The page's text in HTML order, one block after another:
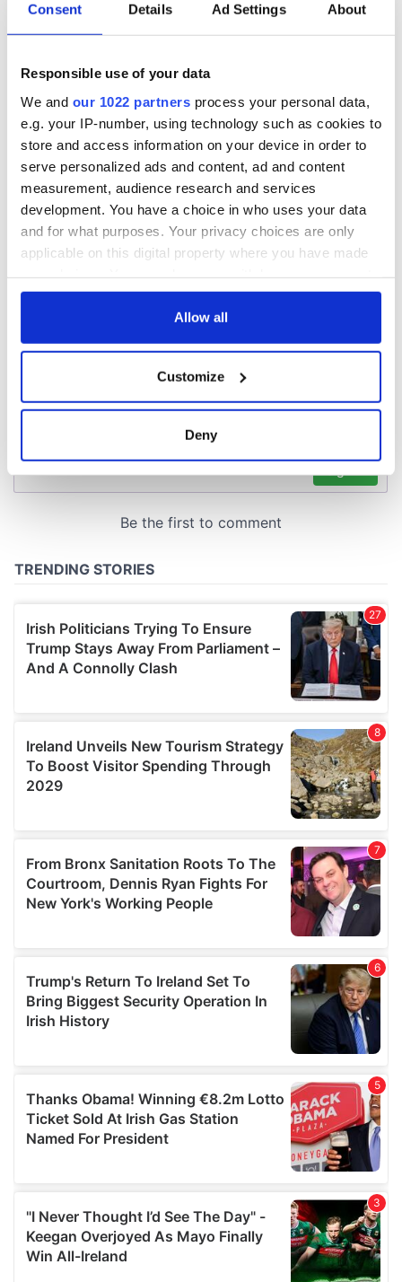
Consent Details Ad Settings About
Responsible use of your data
We and our 1022 partners process your personal data,
e.g. your IP-number, using technology such as cookies to
store and access information on your device in order to
serve personalized ads and content, ad and content
measurement, audience research and services
development. You have a choice in who uses your data
and for what purposes. Your privacy choices are only
applicable on this digital property where you have made
any time from the Cookie Declaration or by clicking on
Collect information about your geographical
location which can be accurate to within several
Find out more about how your personal data is processed
and set your preferences in thedetails section
We use cookies to personalise content and ads, to
We also share information about your use of our site with
our social media, advertising and analytics partners who
may combine it with other information that you’ve
provided to them or that they’ve collected from your use
Allow all
Customize
Deny
Creeslough families
welcome Justice
Minister's
consideration of
inquiry
Irish Government to
fuel protests
The Masters 2026:
All you need to
COMMENTS